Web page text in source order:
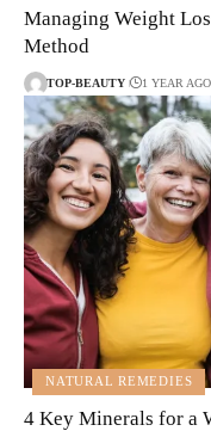
Managing Weight
Method
TOP-BEAUTY 1 YEAR AGO
NATURAL REMEDIES
4 Key Minerals for a